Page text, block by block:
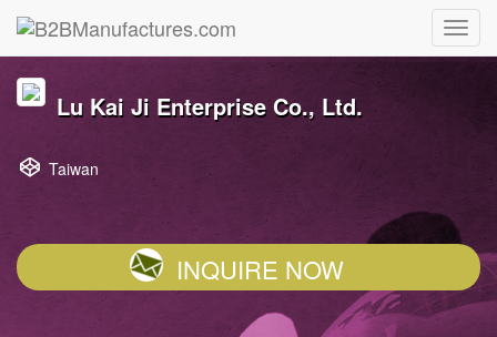
Lu Kai Ji Enterprise Co., Ltd.
Taiwan
INQUIRE NOW